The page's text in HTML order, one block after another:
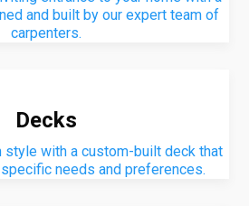
and built by our expert team of
carpenters.
Decks
style with a custom-built deck that
needs and preferences.